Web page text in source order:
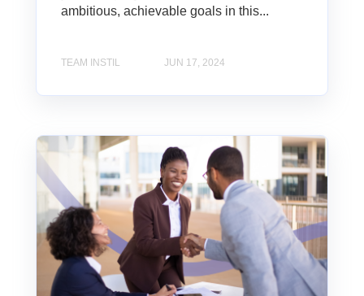
ambitious, achievable goals in this...
TEAM INSTIL JUN 17, 2024